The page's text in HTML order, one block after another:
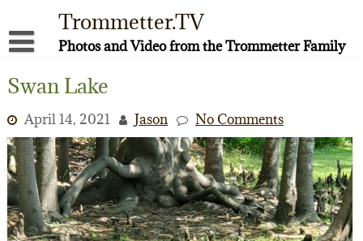
content
Trommetter.TV
Photos and Video from the Trommetter Family
Facebook
YouTube
Swan Lake
April 14, 2021 Jason No Comments